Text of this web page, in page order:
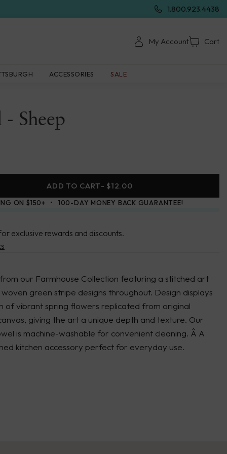
1.800.923.4438
My Account Cart
ACCESSORIES SALE
Sheep
ADD TO CART- $12.00
ON $150+ 100-DAY MONEY BACK GUARANTEE!
exclusive rewards and discounts.
our Farmhouse Collection featuring a stitched art
green stripe designs throughout. Design displays
of vibrant spring flowers replicated from original
giving the art a unique depth and texture. Our
is machine-washable for convenient cleaning. Â A
kitchen accessory perfect for everyday use.